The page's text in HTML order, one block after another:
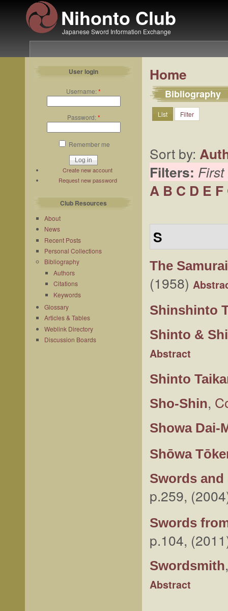
Nihonto Club
Japanese Sword Information Exchange
User login
Username:*
Password:*
Remember me
Create new account
Request new password
Club Resources
About
News
Recent Posts
Personal Collections
Bibliography
Authors
Citations
Keywords
Glossary
Articles & Tables
Weblink Directory
Discussion Boards
Home
Bibliography
List Filter
Sort by:
Filters:
A B C D E F
S
The
(1958)
Shinshinto
Shinto &
Abstract
Shinto
Sho-Shin,
Showa Dai-
Shōwa
Swords
p.259,
Swords
p.104,
Swordsmith
Abstract